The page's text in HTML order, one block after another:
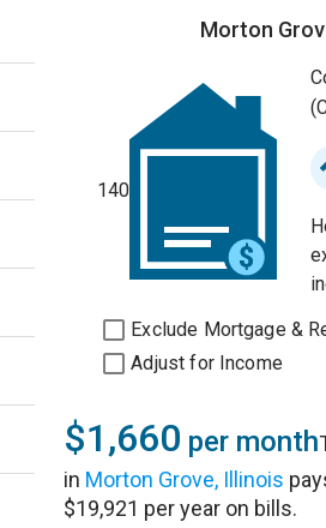
Morton
140
Exclude Mortgage &
Adjust for Income
$1,660 per month
in Morton Grove, Illinois
$19,921 per year on bills.